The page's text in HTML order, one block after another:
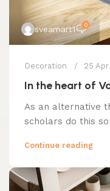
sveamart1 0
Decoration 25
In the heart of
As an alternative
scholars do this
Continue reading